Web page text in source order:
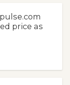
price as